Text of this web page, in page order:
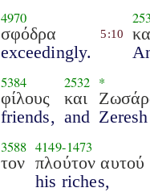
4970
σφόδρα
exceedingly.
5:10
5384
φίλους
friends,
2532
και
and
*
Zeresh
3588
τον
4149-1473
πλούτον αυτού
his riches,